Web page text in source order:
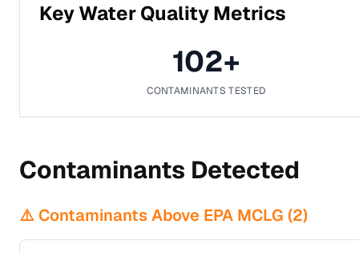
Key Water Quality Metrics
102+
CONTAMINANTS TESTED
Contaminants Detected
⚠️ Contaminants Above EPA MCLG (2)